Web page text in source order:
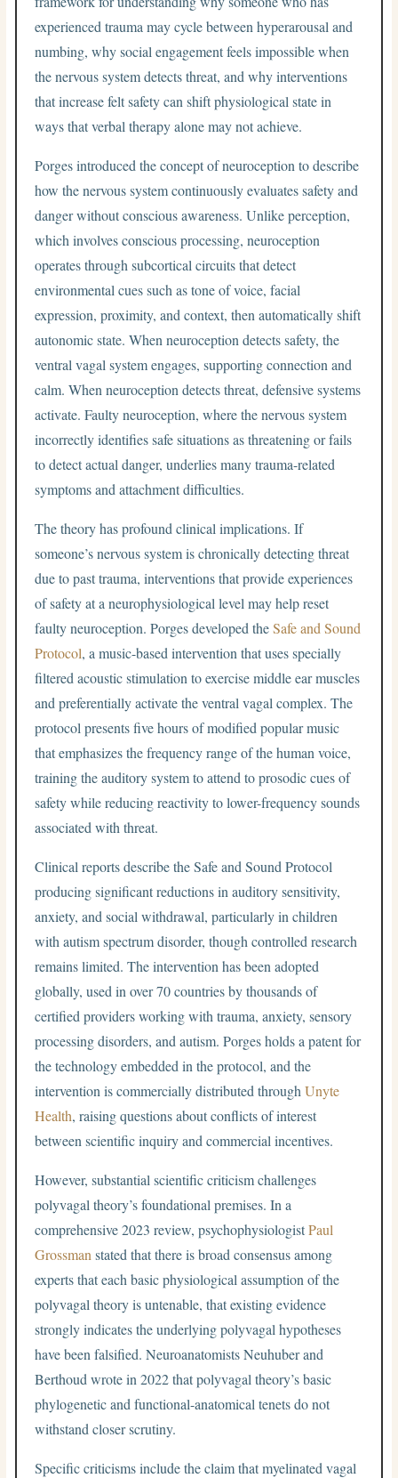
experienced trauma may cycle between hyperarousal and
numbing, why social engagement feels impossible when
the nervous system detects threat, and why interventions
that increase felt safety can shift physiological state in
ways that verbal therapy alone may not achieve.
Porges introduced the concept of neuroception to describe
how the nervous system continuously evaluates safety and
danger without conscious awareness. Unlike perception,
which involves conscious processing, neuroception
operates through subcortical circuits that detect
environmental cues such as tone of voice, facial
expression, proximity, and context, then automatically shift
autonomic state. When neuroception detects safety, the
ventral vagal system engages, supporting connection and
calm. When neuroception detects threat, defensive systems
activate. Faulty neuroception, where the nervous system
incorrectly identifies safe situations as threatening or fails
to detect actual danger, underlies many trauma-related
symptoms and attachment difficulties.
The theory has profound clinical implications. If
someone’s nervous system is chronically detecting threat
due to past trauma, interventions that provide experiences
of safety at a neurophysiological level may help reset
faulty neuroception. Porges developed theSafe and Sound
Protocol, a music-based intervention that uses specially
filtered acoustic stimulation to exercise middle ear muscles
and preferentially activate the ventral vagal complex. The
protocol presents five hours of modified popular music
that emphasizes the frequency range of the human voice,
training the auditory system to attend to prosodic cues of
safety while reducing reactivity to lower-frequency sounds
associated with threat.
Clinical reports describe the Safe and Sound Protocol
producing significant reductions in auditory sensitivity,
anxiety, and social withdrawal, particularly in children
with autism spectrum disorder, though controlled research
remains limited. The intervention has been adopted
globally, used in over 70 countries by thousands of
certified providers working with trauma, anxiety, sensory
processing disorders, and autism. Porges holds a patent for
the technology embedded in the protocol, and the
intervention is commercially distributed throughUnyte
Health, raising questions about conflicts of interest
between scientific inquiry and commercial incentives.
However, substantial scientific criticism challenges
polyvagal theory’s foundational premises. In a
comprehensive 2023 review, psychophysiologistPaul
Grossman stated that there is broad consensus among
experts that each basic physiological assumption of the
polyvagal theory is untenable, that existing evidence
strongly indicates the underlying polyvagal hypotheses
have been falsified. Neuroanatomists Neuhuber and
Berthoud wrote in 2022 that polyvagal theory’s basic
phylogenetic and functional-anatomical tenets do not
withstand closer scrutiny.
Specific criticisms include the claim that myelinated vagal